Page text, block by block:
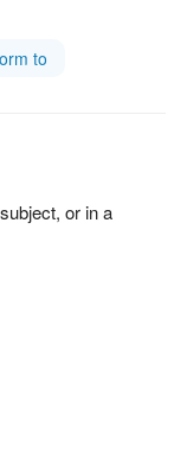
to
or in a